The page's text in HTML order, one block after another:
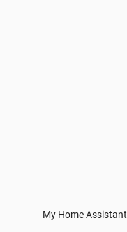
My Home Assistant